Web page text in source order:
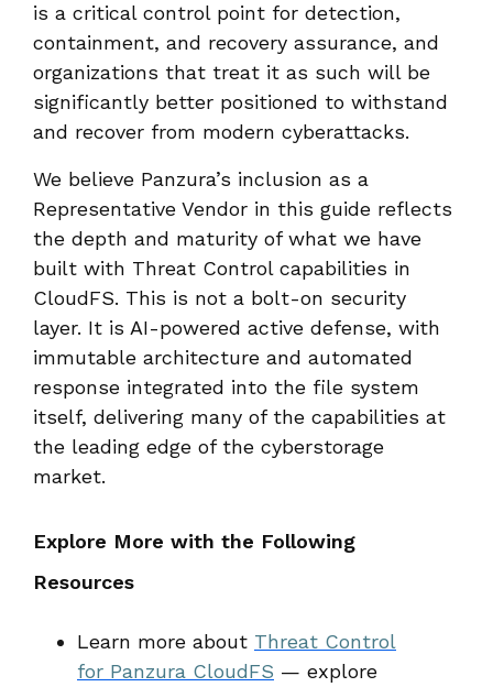
is a critical control point for detection,
containment, and recovery assurance, and
organizations that treat it as such will be
significantly better positioned to withstand
and recover from modern cyberattacks.
We believe Panzura’s inclusion as a
Representative Vendor in this guide reflects
the depth and maturity of what we have
built with Threat Control capabilities in
CloudFS. This is not a bolt-on security
layer. It is AI-powered active defense, with
immutable architecture and automated
response integrated into the file system
itself, delivering many of the capabilities at
the leading edge of the cyberstorage
market.
Explore More with the Following
Resources
Learn more about Threat Control
for Panzura CloudFS — explore